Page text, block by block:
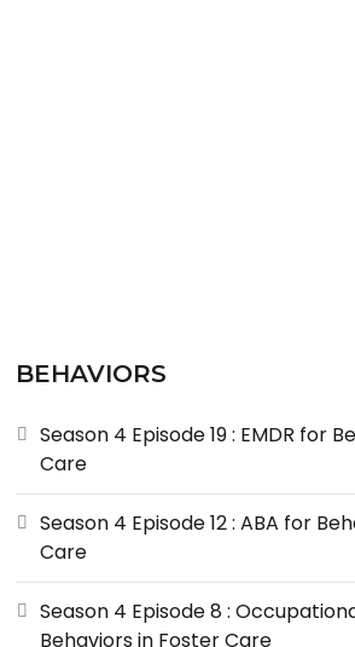
BEHAVIORS
Season 4 Episode 19 : EMDR for
Care
Season 4 Episode 12 : ABA for
Care
Season 4 Episode 8 :
Behaviors in Foster Care